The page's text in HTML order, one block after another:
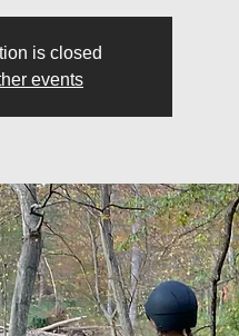
is closed
events